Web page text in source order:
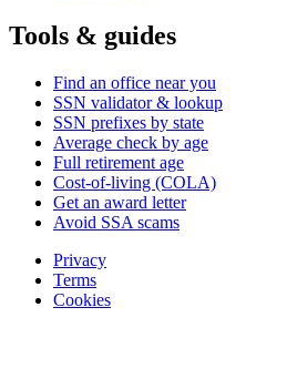
Tools & guides
Find an office near you
SSN validator & lookup
SSN prefixes by state
Average check by age
Full retirement age
Cost-of-living (COLA)
Get an award letter
Avoid SSA scams
Privacy
Terms
Cookies